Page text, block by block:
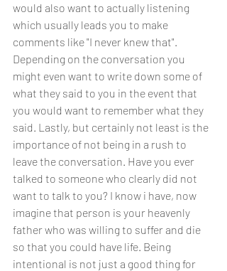
would also want to actually listening
which usually leads you to make
comments like "I never knew that".
Depending on the conversation you
might even want to write down some of
what they said to you in the event that
you would want to remember what they
said. Lastly, but certainly not least is the
importance of not being in a rush to
leave the conversation. Have you ever
talked to someone who clearly did not
want to talk to you? I know i have, now
imagine that person is your heavenly
father who was willing to suffer and die
so that you could have life. Being
intentional is not just a good thing for